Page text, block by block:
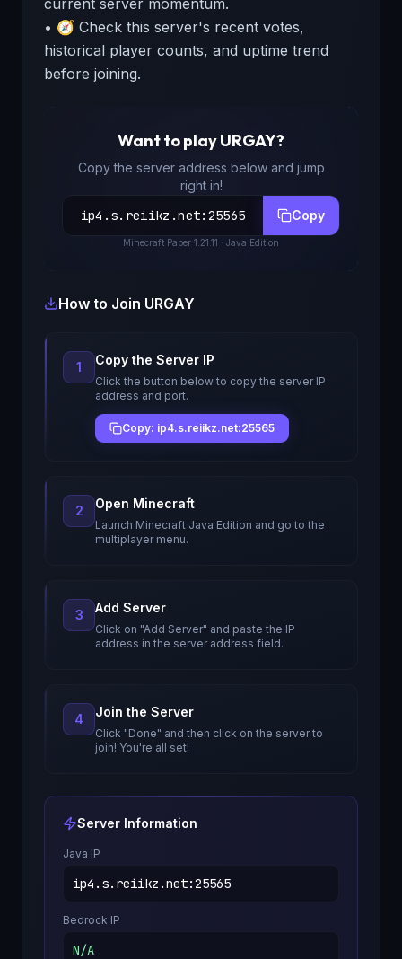
current server momentum.
• 🧭 Check this server's recent votes,
historical player counts, and uptime trend
before joining.
Want to playURGAY?
Copy the server address below and jump
right in!
ip4.s.reiikz.net: 25565 Copy
Minecraft Paper 1.21.11 · Java Edition
How to Join URGAY
1 Copy the Server IP
Click the button below to copy the server IP
address and port.
Copy: ip4.s.reiikz.net:25565
2 Open Minecraft
Launch Minecraft Java Edition and go to the
multiplayer menu.
3 Add Server
Click on "Add Server" and paste the IP
address in the server address field.
4 Join the Server
Click "Done" and then click on the server to
join! You're all set!
Server Information
Java IP
ip4.s.reiikz.net:25565
Bedrock IP
N/A